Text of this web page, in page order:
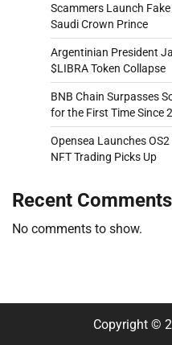
Scammers Launch
Saudi Crown Prince
Argentinian President
$LIBRA Token Collapse
BNB Chain Surpasses
for the First Time Since
Opensea Launches
NFT Trading Picks Up
Recent Comments
No comments to show.
Copyright ©